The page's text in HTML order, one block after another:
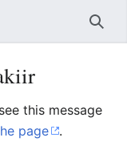
this message
page .